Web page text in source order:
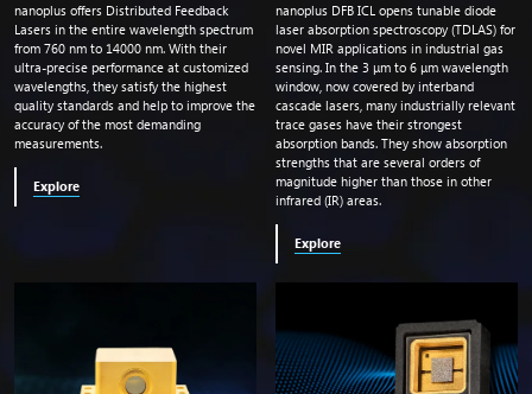
nanoplus offers Distributed Feedback
Lasers in the entire wavelength spectrum
from 760 nm to 14000 nm. With their
ultra-precise performance at customized
wavelengths, they satisfy the highest
quality standards and help to improve the
accuracy of the most demanding
measurements.
Explore
nanoplus DFB ICL opens tunable diode
laser absorption spectroscopy (TDLAS) for
novel MIR applications in industrial gas
sensing. In the 3 μm to 6 μm wavelength
window, now covered by interband
cascade lasers, many industrially relevant
trace gases have their strongest
absorption bands. They show absorption
strengths that are several orders of
magnitude higher than those in other
infrared (IR) areas.
Explore